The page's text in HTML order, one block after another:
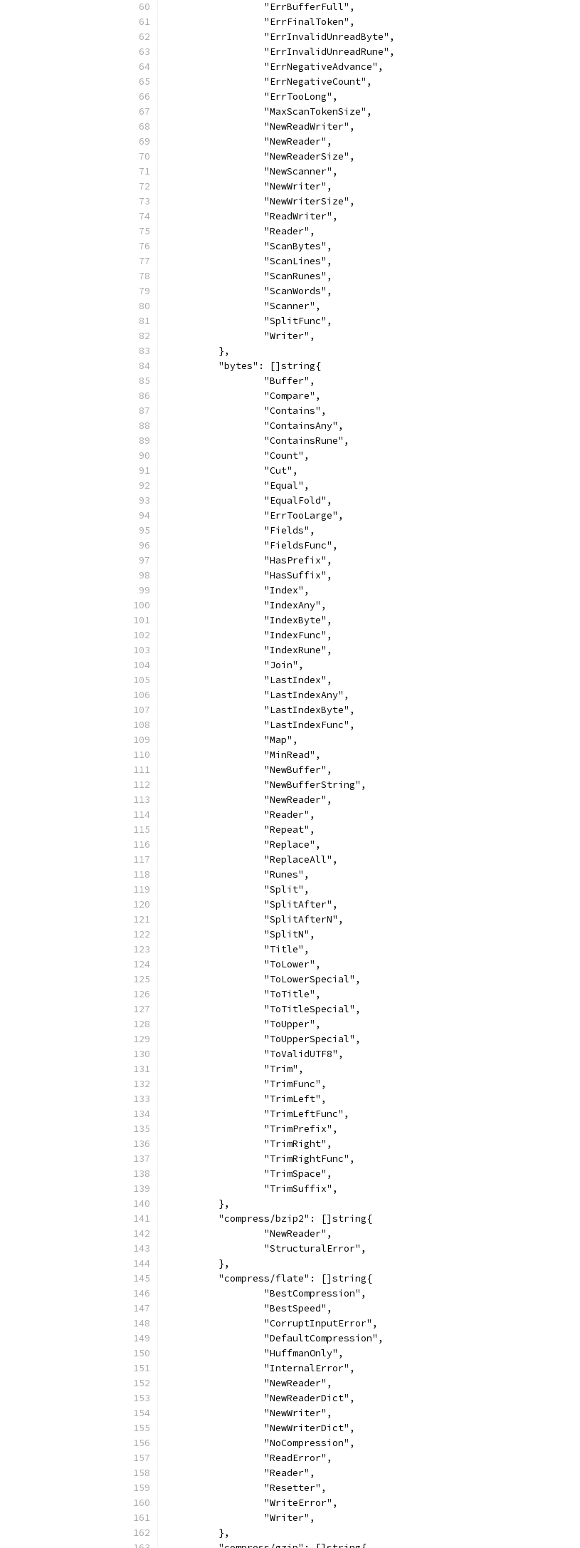
		"ErrBufferFull",
		"ErrFinalToken",
		"ErrInvalidUnreadByte",
		"ErrInvalidUnreadRune",
		"ErrNegativeAdvance",
		"ErrNegativeCount",
		"ErrTooLong",
		"MaxScanTokenSize",
		"NewReadWriter",
		"NewReader",
		"NewReaderSize",
		"NewScanner",
		"NewWriter",
		"NewWriterSize",
		"ReadWriter",
		"Reader",
		"ScanBytes",
		"ScanLines",
		"ScanRunes",
		"ScanWords",
		"Scanner",
		"SplitFunc",
		"Writer",
	},
	"bytes": []string{
		"Buffer",
		"Compare",
		"Contains",
		"ContainsAny",
		"ContainsRune",
		"Count",
		"Cut",
		"Equal",
		"EqualFold",
		"ErrTooLarge",
		"Fields",
		"FieldsFunc",
		"HasPrefix",
		"HasSuffix",
		"Index",
		"IndexAny",
		"IndexByte",
		"IndexFunc",
		"IndexRune",
		"Join",
		"LastIndex",
		"LastIndexAny",
		"LastIndexByte",
		"LastIndexFunc",
		"Map",
		"MinRead",
		"NewBuffer",
		"NewBufferString",
		"NewReader",
		"Reader",
		"Repeat",
		"Replace",
		"ReplaceAll",
		"Runes",
		"Split",
		"SplitAfter",
		"SplitAfterN",
		"SplitN",
		"Title",
		"ToLower",
		"ToLowerSpecial",
		"ToTitle",
		"ToTitleSpecial",
		"ToUpper",
		"ToUpperSpecial",
		"ToValidUTF8",
		"Trim",
		"TrimFunc",
		"TrimLeft",
		"TrimLeftFunc",
		"TrimPrefix",
		"TrimRight",
		"TrimRightFunc",
		"TrimSpace",
		"TrimSuffix",
	},
	"compress/bzip2": []string{
		"NewReader",
		"StructuralError",
	},
	"compress/flate": []string{
		"BestCompression",
		"BestSpeed",
		"CorruptInputError",
		"DefaultCompression",
		"HuffmanOnly",
		"InternalError",
		"NewReader",
		"NewReaderDict",
		"NewWriter",
		"NewWriterDict",
		"NoCompression",
		"ReadError",
		"Reader",
		"Resetter",
		"WriteError",
		"Writer",
	},